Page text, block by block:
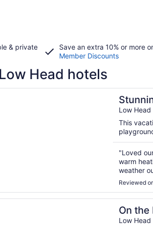
& private
Save an extra 10% or more
Member Discounts
Head hotels
Low Head
This
"Loved
warm
weather
more.
we could
Reviewed
a new window
Home in Beachside Low Head
On the
Low Head
a new window
& Golf Course Minutes from MTB